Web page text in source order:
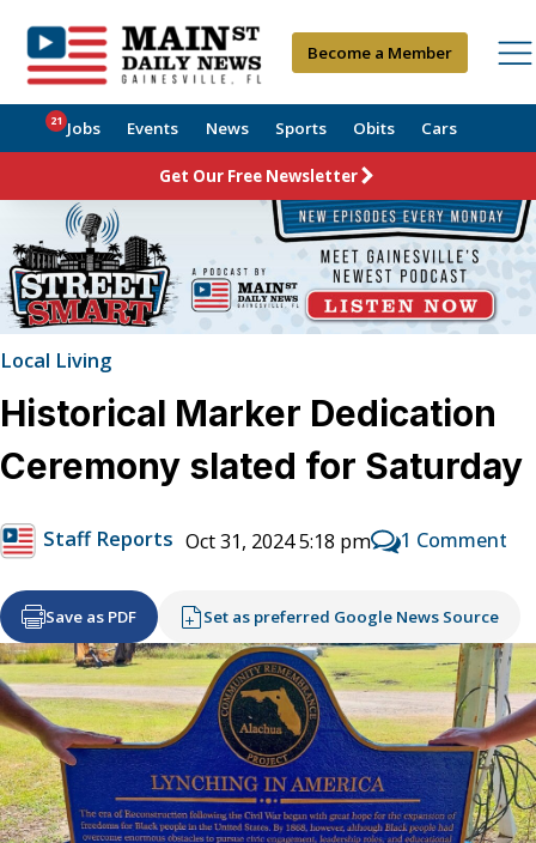
Become a Member
Jobs
21 Events News Sports Obits Cars
Get Our Free Newsletter
Local Living
Historical Marker Dedication
Ceremony slated for Saturday
Staff Reports Oct 31, 2024 5:18 pm 1 Comment
Save as PDF Set as preferred Google News Source